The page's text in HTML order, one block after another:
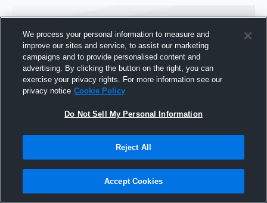
Joined Hudl
5 February 2017
We process your personal information to measure and
improve our sites and service, to assist our marketing
campaigns and to provide personalised content and
advertising. By clicking the button on the right, you can
exercise your privacy rights. For more information see our
privacy notice Cookie Policy
Do Not Sell My Personal Information
Reject All
Accept Cookies